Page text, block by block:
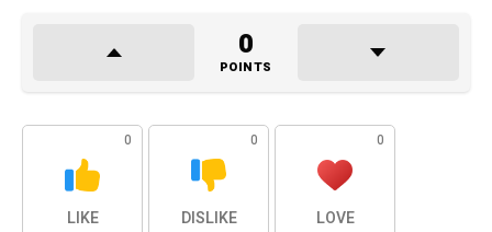
0
POINTS
0
LIKE
0
DISLIKE
0
LOVE